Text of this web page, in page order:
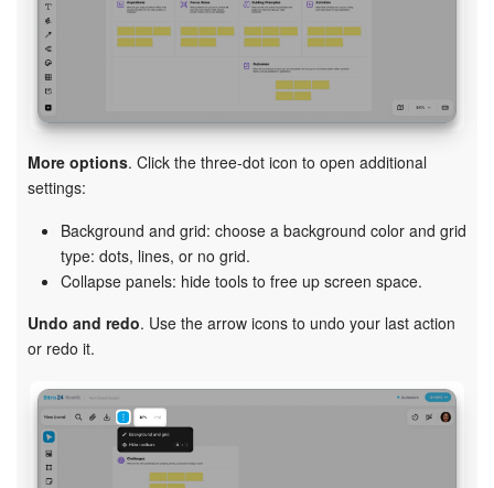
More options. Click the three-dot icon to open additional
settings:
Background and grid: choose a background color and grid
type: dots, lines, or no grid.
Collapse panels: hide tools to free up screen space.
Undo and redo. Use the arrow icons to undo your last action
or redo it.